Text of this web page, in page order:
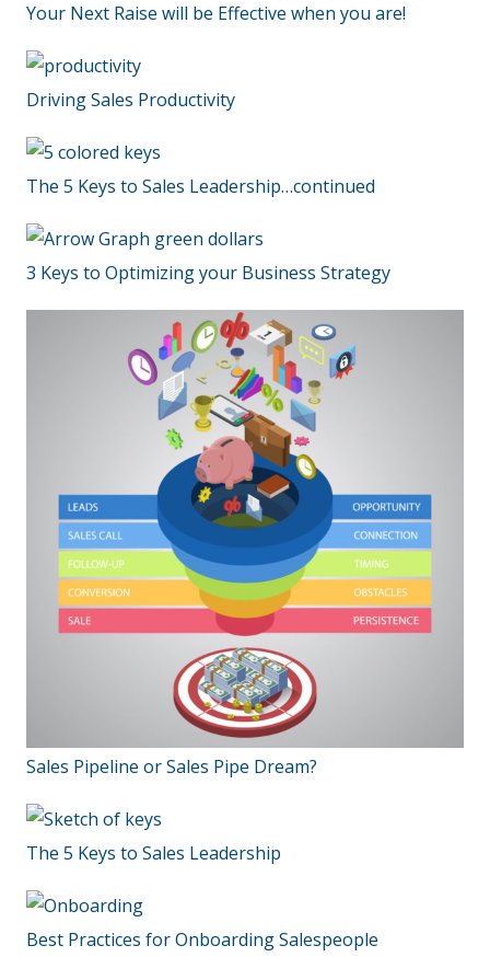
Your Next Raise will be Effective when you are!
Driving Sales Productivity
The 5 Keys to Sales Leadership…continued
3 Keys to Optimizing your Business Strategy
Sales Pipeline or Sales Pipe Dream?
The 5 Keys to Sales Leadership
Best Practices for Onboarding Salespeople